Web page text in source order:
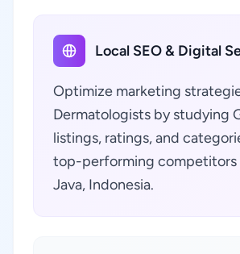
Local SEO & Digital
Optimize marketing
Dermatologists by studying
listings, ratings, and
top-performing competitors
Java, Indonesia.